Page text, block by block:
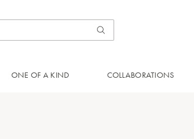
ONE OF A KIND COLLABORATIONS